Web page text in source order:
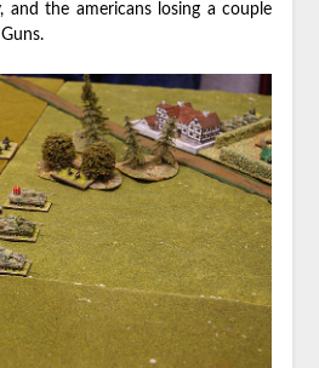
and the americans losing a couple